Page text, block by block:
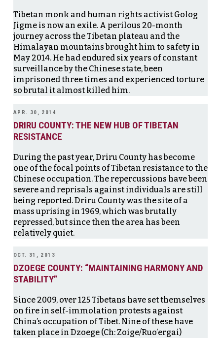
Tibetan monk and human rights activist Golog
Jigme is now an exile. A perilous 20-month
journey across the Tibetan plateau and the
Himalayan mountains brought him to safety in
May 2014. He had endured six years of constant
surveillance by the Chinese state, been
imprisoned three times and experienced torture
so brutal it almost killed him.
APR. 30, 2014
DRIRU COUNTY: THE NEW HUB OF TIBETAN
RESISTANCE
During the past year, Driru County has become
one of the focal points of Tibetan resistance to the
Chinese occupation. The repercussions have been
severe and reprisals against individuals are still
being reported. Driru County was the site of a
mass uprising in 1969, which was brutally
repressed, but since then the area has been
relatively quiet.
OCT. 31, 2013
DZOEGE COUNTY: “MAINTAINING HARMONY AND
STABILITY”
Since 2009, over 125 Tibetans have set themselves
on fire in self-immolation protests against
China’s occupation of Tibet. Nine of these have
taken place in Dzoege (Ch: Zoige/Ruo’ergai)